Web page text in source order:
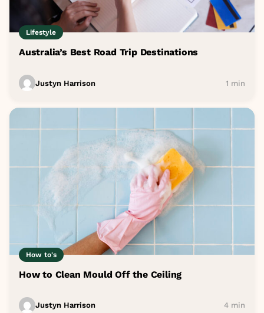
Lifestyle
Australia’s Best Road Trip Destinations
Justyn Harrison 1 min
How to's
How to Clean Mould Off the Ceiling
Justyn Harrison 4 min